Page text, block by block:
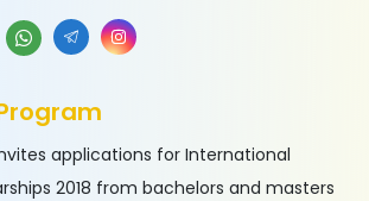
applications for International
2018 from bachelors and masters